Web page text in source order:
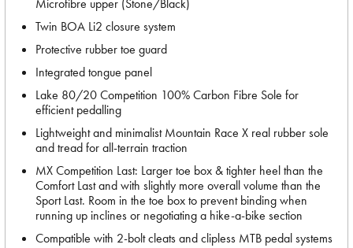
Microfibre upper (Stone/Black)
Twin BOA Li2 closure system
Protective rubber toe guard
Integrated tongue panel
Lake 80/20 Competition 100% Carbon Fibre Sole for
efficient pedalling
Lightweight and minimalist Mountain Race X real rubber sole
and tread for all-terrain traction
MX Competition Last: Larger toe box & tighter heel than the
Comfort Last and with slightly more overall volume than the
Sport Last. Room in the toe box to prevent binding when
running up inclines or negotiating a hike-a-bike section
Compatible with 2-bolt cleats and clipless MTB pedal systems